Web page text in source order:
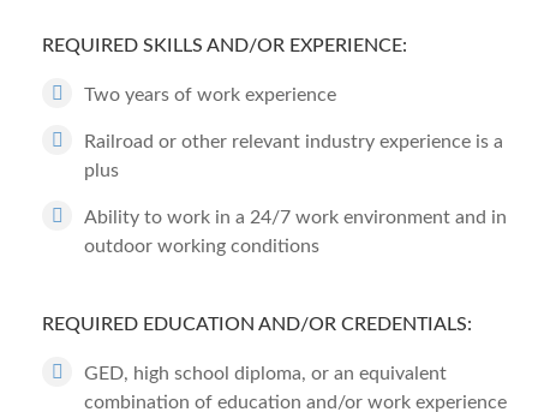
REQUIRED SKILLS AND/OR EXPERIENCE:
Two years of work experience
Railroad or other relevant industry experience is a
plus
Ability to work in a 24/7 work environment and in
outdoor working conditions
REQUIRED EDUCATION AND/OR CREDENTIALS:
GED, high school diploma, or an equivalent
combination of education and/or work experience